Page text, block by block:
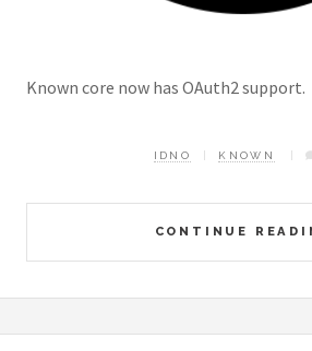
Known core now has OAuth2 support.
CONTINUE
IDNO KNOWN